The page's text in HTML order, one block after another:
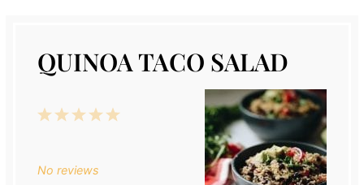
QUINOA TACO SALAD
5
4
3
2
1
No reviews